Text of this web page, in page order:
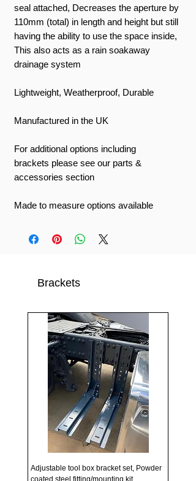
seal attached, Decreases the aperture by
110mm (total) in length and height but still
having the ability to use the space inside,
This also acts as a rain soakaway
drainage system
Lightweight, Weatherproof, Durable
Manufactured in the UK
For additional options including
brackets please see our parts &
accessories section
Made to measure options available
Brackets
Adjustable tool box bracket set, Powder
coated steel fitting/mounting kit